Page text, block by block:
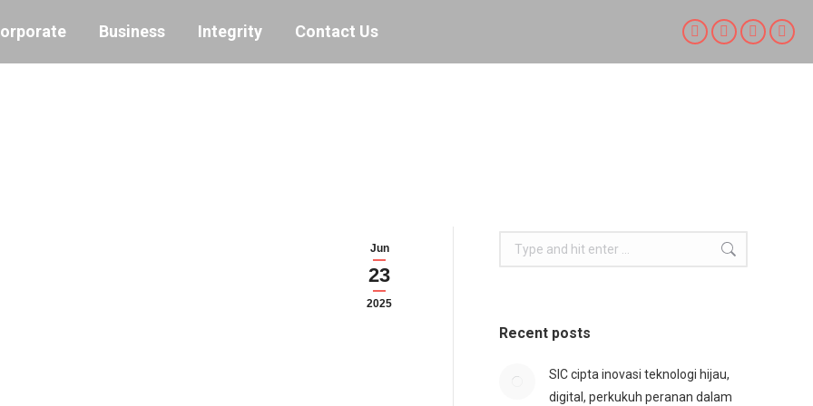
Business Integrity Contact Us
Facebook
page
X
page
Linkedin
pagepage
Jun
23
2025
Search:
Recent posts
SIC cipta inovasi teknologi hijau,
digital, perkukuh peranan dalam